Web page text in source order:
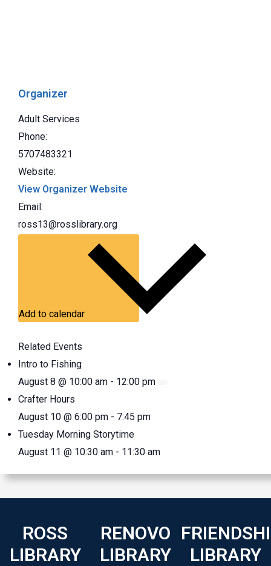
Organizer
Adult Services
Phone:
5707483321
Website:
View Organizer Website
Email:
ross13@rosslibrary.org
Add to calendar
Related Events
Intro to Fishing
August 8 @ 10:00 am - 12:00 pm
Crafter Hours
August 10 @ 6:00 pm - 7:45 pm
Tuesday Morning Storytime
August 11 @ 10:30 am - 11:30 am
ROSS
LIBRARY
RENOVO
LIBRARY
LIBRARY